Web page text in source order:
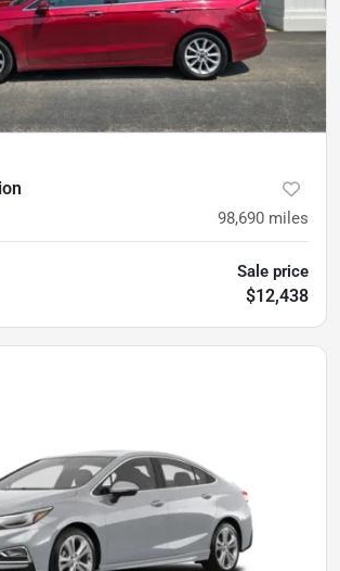
98,690 miles
Sale price
$12,438